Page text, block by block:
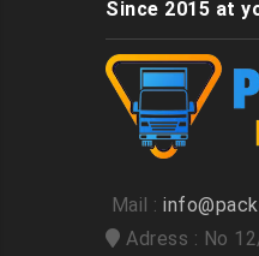
Since 2015 at
Mail :
Adress : No